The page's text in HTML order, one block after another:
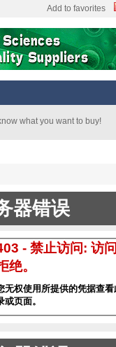
Add to favorites
what you want to buy!